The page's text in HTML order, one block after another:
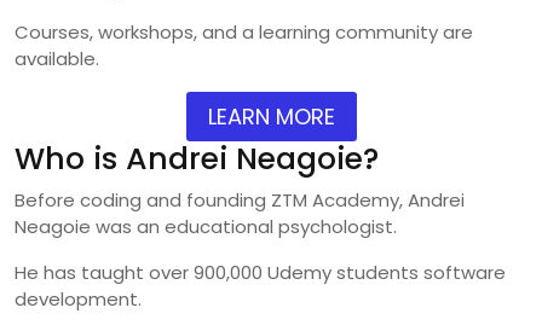
Courses, workshops, and a learning community are
available.
LEARN MORE
Who is Andrei Neagoie?
Before coding and founding ZTM Academy, Andrei
Neagoie was an educational psychologist.
He has taught over 900,000 Udemy students software
development.